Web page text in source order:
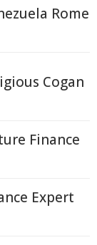
Rome
Cogan
Finance
Expert